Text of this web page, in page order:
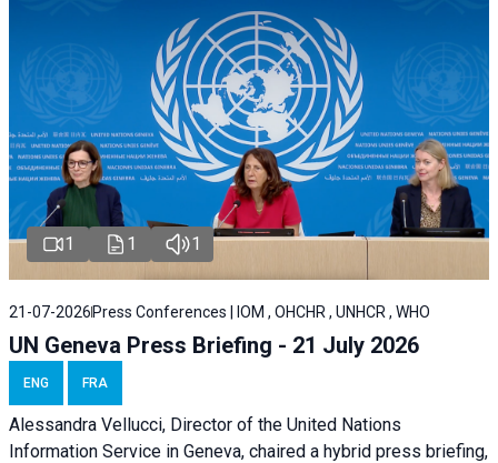
1 1 1
21-07-2026 Press Conferences | IOM , OHCHR , UNHCR , WHO
UN Geneva Press Briefing - 21 July 2026
ENG FRA
Alessandra Vellucci, Director of the United Nations
Information Service in Geneva, chaired a hybrid press briefing,